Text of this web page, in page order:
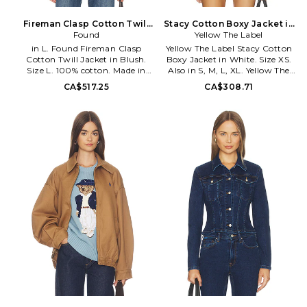
highest quality goods.
Fireman Clasp Cotton Twill
Jacket in Blush. Size M. Also
Found
in L. Found Fireman Clasp
Cotton Twill Jacket in Blush.
Size L. 100% cotton. Made in
China. Machine wash cold.
Front snap button with lobster
fabric. Ribbed collar. Dual front
snap-flap pockets. PFOU-
WO21. FOSS26JA08012.
CA$517.25
Stacy Cotton Boxy Jacket in
White. Size S. Also
Yellow The Label
Yellow The Label Stacy Cotton
Boxy Jacket in White. Size XS.
Also in S, M, L, XL. Yellow The
Label Stacy Cotton Boxy Jacket
in White. Size S, M, L, XL. 100%
clean. Front zip and snap
button closure with elastic
waist. Cotton twill fabric. Side
slant pockets. YLLR-WO7.
STACY.
CA$308.71